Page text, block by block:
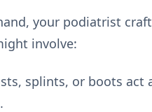
your podiatrist
involve:
splints, or boots act